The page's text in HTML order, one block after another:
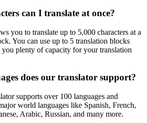
can I translate at once?
you to translate up to 5,000 characters at a
You can use up to 5 translation blocks
plenty of capacity for your translation
does our translator support?
supports over 100 languages and
world languages like Spanish, French,
Arabic, Russian, and many more.